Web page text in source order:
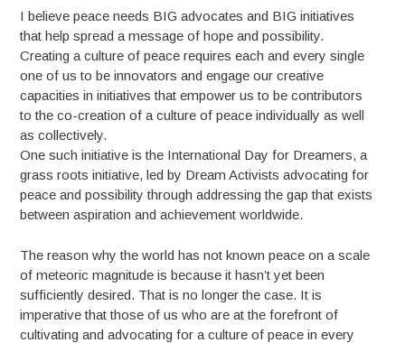
I believe peace needs BIG advocates and BIG initiatives
that help spread a message of hope and possibility.
Creating a culture of peace requires each and every single
one of us to be innovators and engage our creative
capacities in initiatives that empower us to be contributors
to the co-creation of a culture of peace individually as well
as collectively.
One such initiative is the International Day for Dreamers, a
grass roots initiative, led by Dream Activists advocating for
peace and possibility through addressing the gap that exists
between aspiration and achievement worldwide.
The reason why the world has not known peace on a scale
of meteoric magnitude is because it hasn’t yet been
sufficiently desired. That is no longer the case. It is
imperative that those of us who are at the forefront of
cultivating and advocating for a culture of peace in every